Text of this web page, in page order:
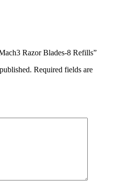
Razor Blades-8 Refills”
Required fields are